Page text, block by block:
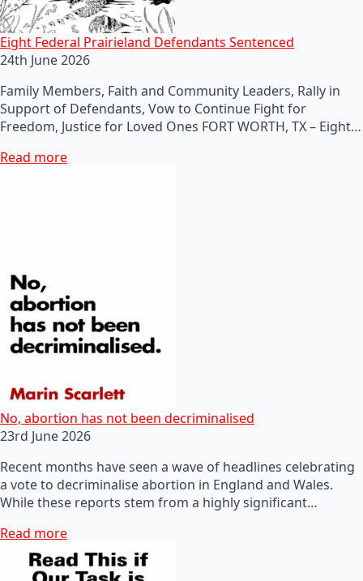
Eight Federal Prairieland Defendants Sentenced
24th June 2026
Family Members, Faith and Community Leaders, Rally in
Support of Defendants, Vow to Continue Fight for
Freedom, Justice for Loved Ones FORT WORTH, TX – Eight…
Read more
No, abortion has not been decriminalised
23rd June 2026
Recent months have seen a wave of headlines celebrating
a vote to decriminalise abortion in England and Wales.
While these reports stem from a highly significant…
Read more